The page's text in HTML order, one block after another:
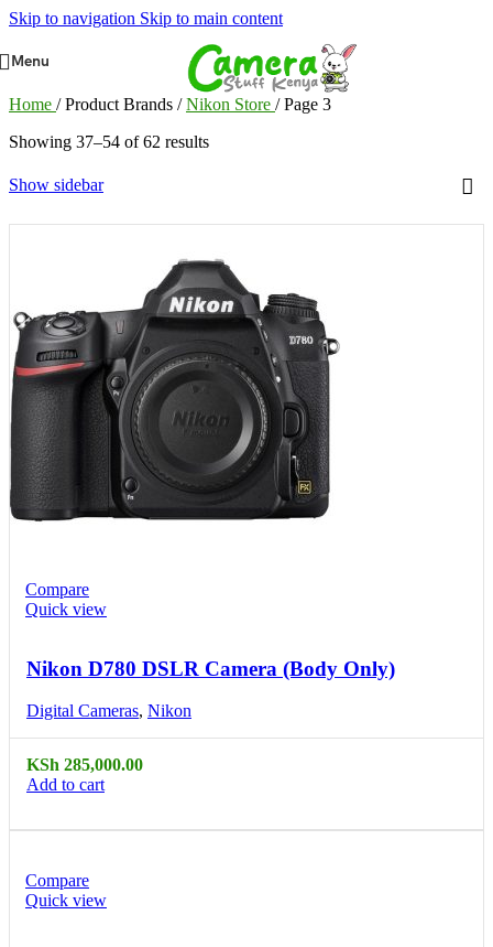
Skip to navigation Skip to main content
Menu
Home / Product Brands / Nikon Store / Page 3
Showing 37–54 of 62 results
Show sidebar
Compare
Quick view
Nikon D780 DSLR Camera (Body Only)
Digital Cameras, Nikon
KSh 285,000.00
Add to cart
Compare
Quick view